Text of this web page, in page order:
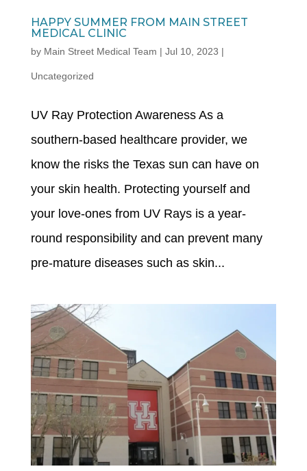
HAPPY SUMMER FROM MAIN STREET
MEDICAL CLINIC
by Main Street Medical Team | Jul 10, 2023 |
Uncategorized
UV Ray Protection Awareness As a
southern-based healthcare provider, we
know the risks the Texas sun can have on
your skin health. Protecting yourself and
your love-ones from UV Rays is a year-
round responsibility and can prevent many
pre-mature diseases such as skin...